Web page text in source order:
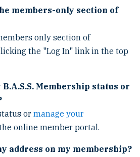
members-only section of
only section of
the "Log In" link in the top
Membership status or
or manage your
online member portal.
address on my membership?